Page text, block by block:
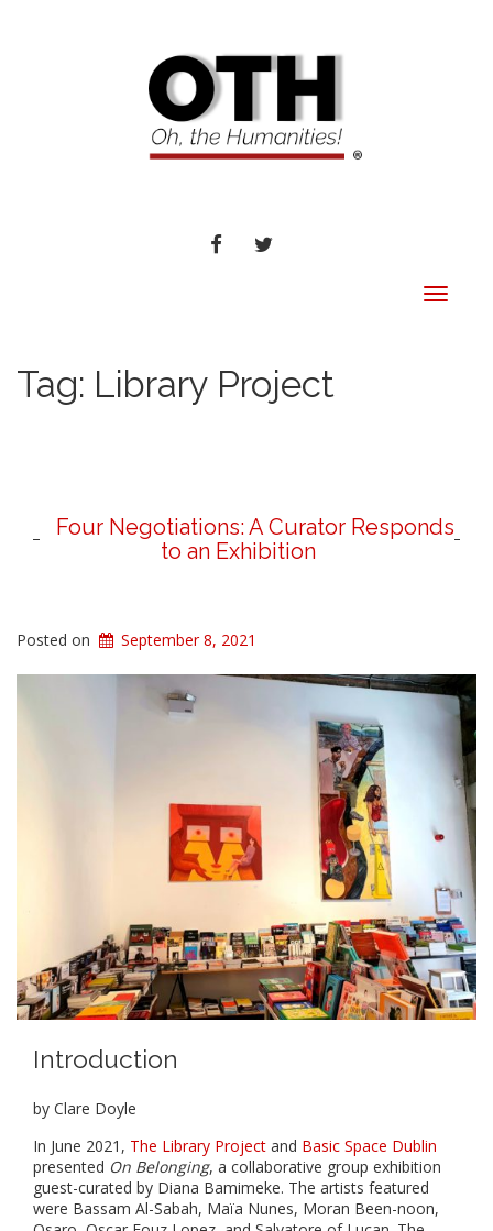
FACEBOOKTWITTER
Toggle
Tag: Library Project
Four Negotiations: A Curator Responds
to an Exhibition
Posted on September 8, 2021
Introduction
by Clare Doyle
In June 2021, The Library Project and Basic Space Dublin
presented On Belonging, a collaborative group exhibition
guest-curated by Diana Bamimeke. The artists featured
were Bassam Al-Sabah, Maïa Nunes, Moran Been-noon,